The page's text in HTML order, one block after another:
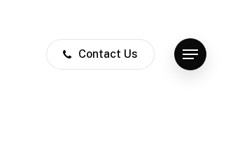
Contact Us Menu